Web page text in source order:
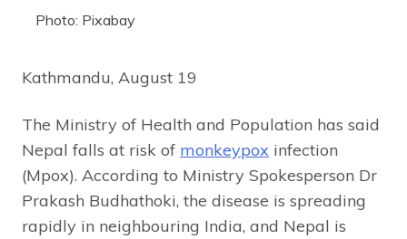
Photo: Pixabay
Kathmandu, August 19
The Ministry of Health and Population has said
Nepal falls at risk of monkeypox infection
(Mpox). According to Ministry Spokesperson Dr
Prakash Budhathoki, the disease is spreading
rapidly in neighbouring India, and Nepal is